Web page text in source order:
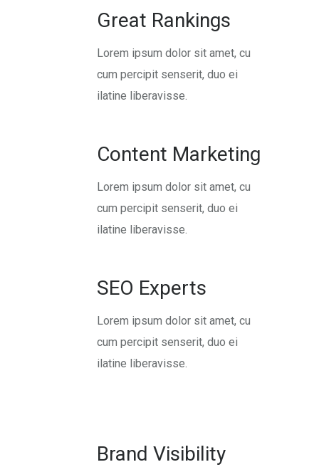
Great Rankings
Lorem ipsum dolor sit amet, cu
cum percipit senserit, duo ei
ilatine liberavisse.
Content Marketing
Lorem ipsum dolor sit amet, cu
cum percipit senserit, duo ei
ilatine liberavisse.
SEO Experts
Lorem ipsum dolor sit amet, cu
cum percipit senserit, duo ei
ilatine liberavisse.
Brand Visibility